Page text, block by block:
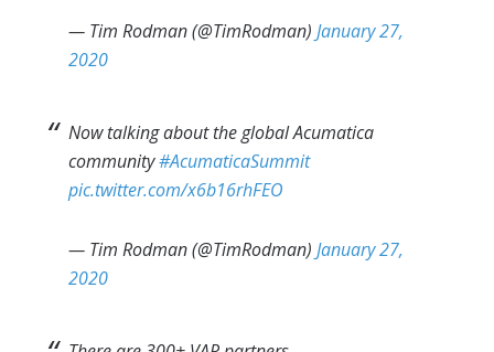
— Tim Rodman (@TimRodman)January 27,
2020
Now talking about the global Acumatica
community#AcumaticaSummit
pic.twitter.com/x6b16rhFEO
— Tim Rodman (@TimRodman)January 27,
2020